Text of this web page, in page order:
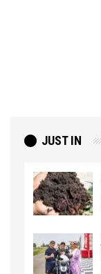
JUST IN